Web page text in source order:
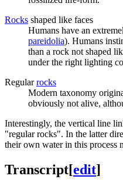
Rocks shaped like faces
Humans have an
pareidolia). Humans
than a rock not shaped
under the right lighting
Regularrocks
Modern taxonomy
obviously not alive,
Interestingly, the vertical line
"regular rocks". In the latter
their own water in this process
Transcript[edit]